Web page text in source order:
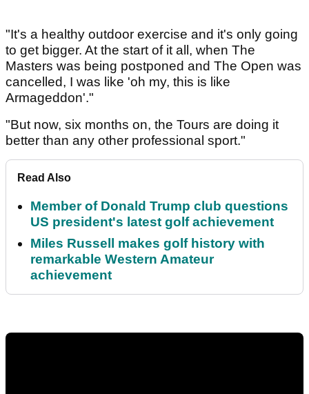
"It's a healthy outdoor exercise and it's only going
to get bigger. At the start of it all, when The
Masters was being postponed and The Open was
cancelled, I was like 'oh my, this is like
Armageddon'."
"But now, six months on, the Tours are doing it
better than any other professional sport."
Read Also
Member of Donald Trump club questions
US president's latest golf achievement
Miles Russell makes golf history with
remarkable Western Amateur
achievement